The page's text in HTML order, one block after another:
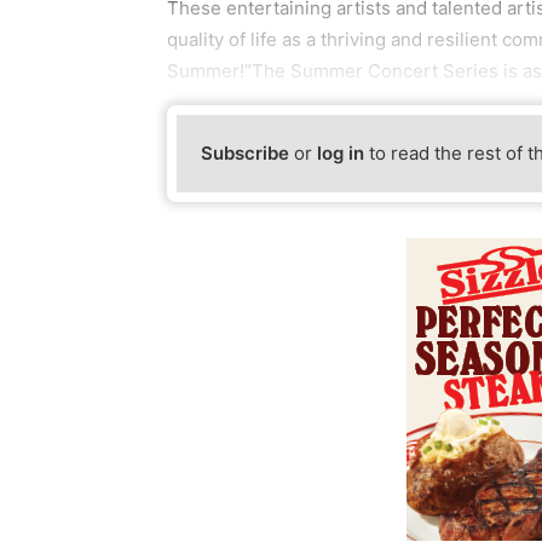
These entertaining artists and talented
quality of life as a thriving and resilient
Summer!”The Summer Concert Series is
Subscribe or log in to read the rest of